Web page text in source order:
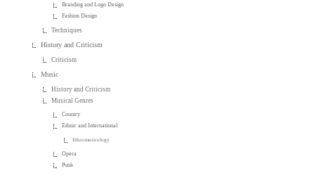
Branding and Logo Design
Fashion Design
Techniques
History and Criticism
Criticism
Music
History and Criticism
Musical Genres
Country
Ethnic and International
Ethnomusicology
Opera
Punk